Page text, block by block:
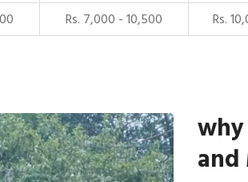
Rs. 7,000 - 10,500 Rs.
and